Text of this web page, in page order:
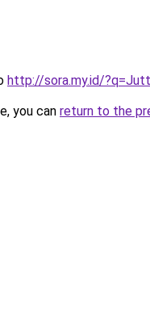
http://sora.my.id/
you can return to the